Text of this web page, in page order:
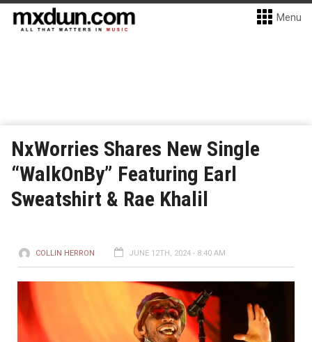
Menu
NxWorries Shares New Single
“WalkOnBy” Featuring Earl
Sweatshirt & Rae Khalil
COLLIN HERRON JUNE 12TH, 2024 - 8:40 AM